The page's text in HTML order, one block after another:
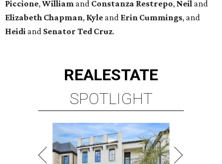
Piccione,William and Constanza Restrepo, Neil and
Elizabeth Chapman, Kyle and Erin Cummings, and
Heidi and Senator Ted Cruz.
REALESTATE
SPOTLIGHT